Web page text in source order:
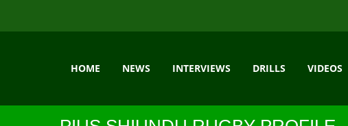
HOME NEWS INTERVIEWS DRILLS VIDEOS